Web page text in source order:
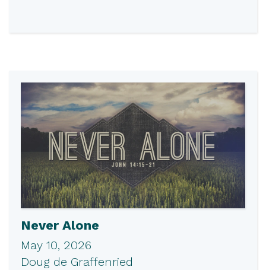
Never Alone
May 10, 2026
Doug de Graffenried